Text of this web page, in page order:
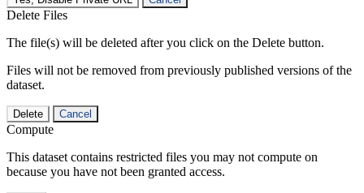
Delete Files
The file(s) will be deleted after you click on the Delete button.
Files will not be removed from previously published versions of the
dataset.
Delete Cancel
Compute
This dataset contains restricted files you may not compute on
because you have not been granted access.